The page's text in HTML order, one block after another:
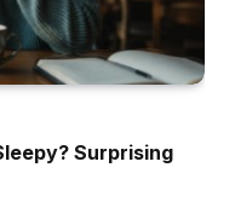
Surprising